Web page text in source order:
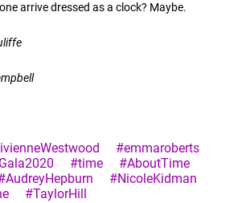
arrive dressed as a clock? Maybe.
#emmaroberts
#time
#AboutTime
#NicoleKidman
#TaylorHill